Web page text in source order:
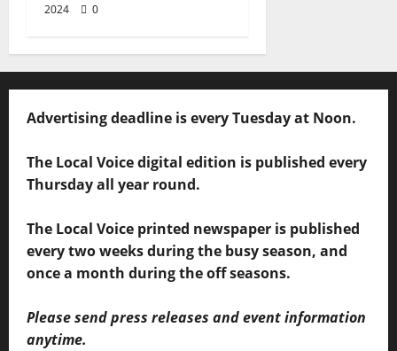
2024
0
Advertising deadline is every Tuesday at Noon.
The Local Voice digital edition is published every
Thursday all year round.
The Local Voice printed newspaper is published
every two weeks during the busy season, and
once a month during the off seasons.
Please send press releases and event information
anytime.